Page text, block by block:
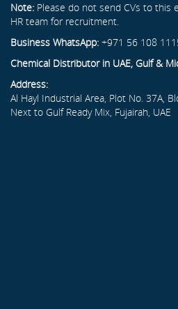
Note: Please do not send CVs to this
HR team for recruitment.
Business WhatsApp: +971 56 108
Chemical Distributor in UAE, Gulf &
Address:
Al Hayl Industrial Area, Plot No. 37A,
Next to Gulf Ready Mix, Fujairah, UAE